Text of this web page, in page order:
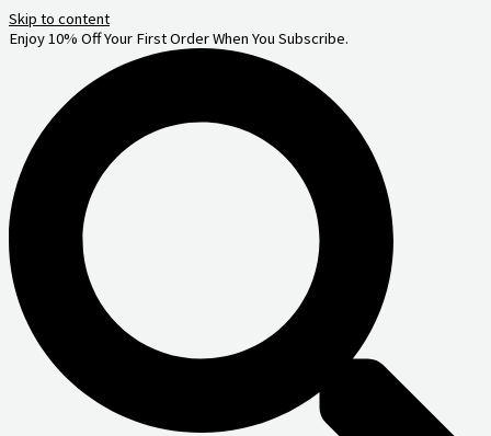
Skip to content
Enjoy 10% Off Your First Order When You Subscribe.